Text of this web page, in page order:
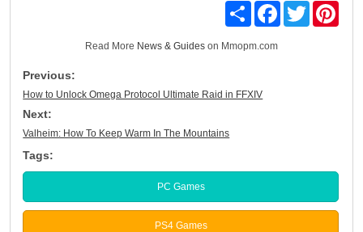
Share Facebook
Twitter
Read More News & Guides on Mmopm.com
Previous:
How to Unlock Omega Protocol Ultimate Raid in FFXIV
Next:
Valheim: How To Keep Warm In The Mountains
Tags:
PC Games
PS4 Games